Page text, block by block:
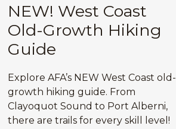
NEW! West Coast
Old-Growth Hiking
Guide
Explore AFA’s NEW West Coast old-
growth hiking guide. From
Clayoquot Sound to Port Alberni,
there are trails for every skill level!